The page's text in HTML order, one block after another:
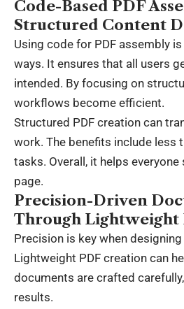
Code-Based PDF
Structured Content
Using code for PDF assembly
ways. It ensures that all users
intended. By focusing on
workflows become efficient.
Structured PDF creation can
work. The benefits include less
tasks. Overall, it helps
page.
Precision-Driven
Through Lightweight
Precision is key when
Lightweight PDF creation can
documents are crafted
results.